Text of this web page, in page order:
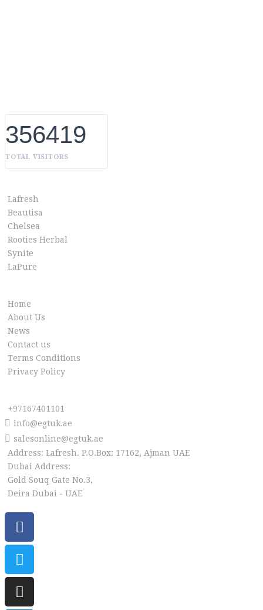
356419
TOTAL VISITORS
Lafresh
Beautisa
Chelsea
Rooties Herbal
Synite
LaPure
Home
About Us
News
Contact us
Terms Conditions
Privacy Policy
+97167401101
info@egtuk.ae
salesonline@egtuk.ae
Address: Lafresh. P.O.Box: 17162, Ajman UAE
Dubai Address:
Gold Souq Gate No.3,
Deira Dubai - UAE